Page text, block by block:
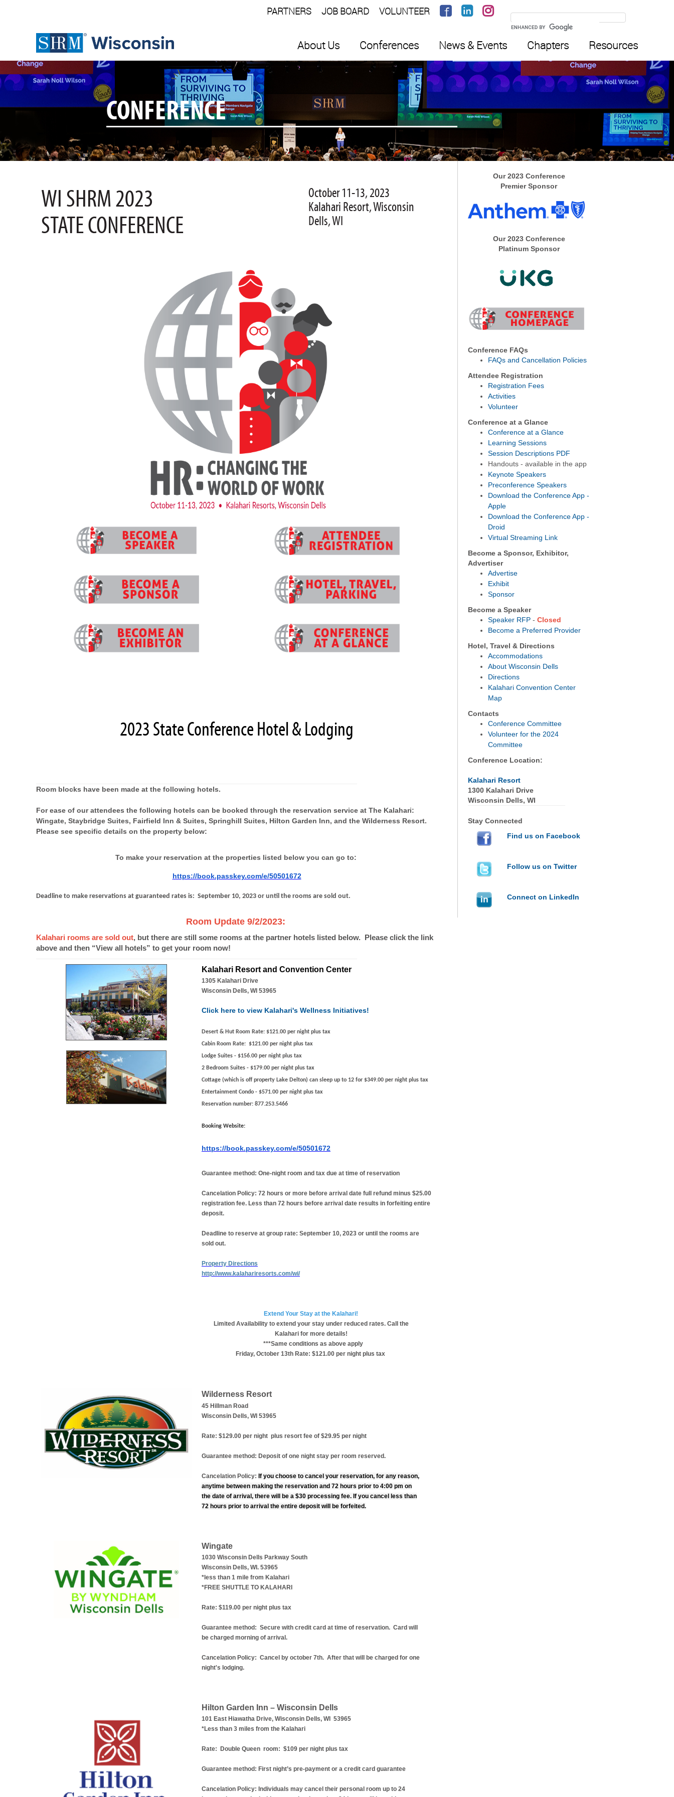
PARTNERS JOB BOARD VOLUNTEER
About Us Conferences News & Events Chapters Resources
CONFERENCE
WI SHRM 2023
STATE CONFERENCE
October 11-13, 2023
Kalahari Resort, Wisconsin
Dells, WI
2023 State Conference Hotel & Lodging
Room blocks have been made at the following hotels.
For ease of our attendees the following hotels can be booked through the reservation service at The Kalahari:
Wingate, Staybridge Suites, Fairfield Inn & Suites, Springhill Suites, Hilton Garden Inn, and the Wilderness Resort.
Please see specific details on the property below:
To make your reservation at the properties listed below you can go to:
https://book.passkey.com/e/50501672
Deadline to make reservations at guaranteed rates is: September 10, 2023 or until the rooms are sold out.
Room Update 9/2/2023:
Kalahari rooms are sold out, but there are still some rooms at the partner hotels listed below. Please click the link
above and then “View all hotels” to get your room now!
Kalahari Resort and Convention Center
1305 Kalahari Drive
Wisconsin Dells, WI 53965
Click here to view Kalahari's Wellness Initiatives!
Desert & Hut Room Rate: $121.00 per night plus tax
Cabin Room Rate: $121.00 per night plus tax
Lodge Suites - $156.00 per night plus tax
2 Bedroom Suites - $179.00 per night plus tax
Cottage (which is off property Lake Delton) can sleep up to 12 for $349.00 per night plus tax
Entertainment Condo - $571.00 per night plus tax
Reservation number: 877.253.5466
Booking Website:
https://book.passkey.com/e/50501672
Guarantee method: One-night room and tax due at time of reservation
Cancelation Policy: 72 hours or more before arrival date full refund minus $25.00
registration fee. Less than 72 hours before arrival date results in forfeiting entire
deposit.
Deadline to reserve at group rate: September 10, 2023 or until the rooms are
sold out.
Property Directions
http://www.kalahariresorts.com/wi/
Extend Your Stay at the Kalahari!
Limited Availability to extend your stay under reduced rates. Call the
Kalahari for more details!
***Same conditions as above apply
Friday, October 13th Rate: $121.00 per night plus tax
Wilderness Resort
45 Hillman Road
Wisconsin Dells, WI 53965
Rate: $129.00 per night plus resort fee of $29.95 per night
Guarantee method: Deposit of one night stay per room reserved.
Cancelation Policy: If you choose to cancel your reservation, for any reason,
anytime between making the reservation and 72 hours prior to 4:00 pm on
the date of arrival, there will be a $30 processing fee. If you cancel less than
72 hours prior to arrival the entire deposit will be forfeited.
Wingate
1030 Wisconsin Dells Parkway South
Wisconsin Dells, WI. 53965
*less than 1 mile from Kalahari
*FREE SHUTTLE TO KALAHARI
Rate: $119.00 per night plus tax
Guarantee method: Secure with credit card at time of reservation. Card will
be charged morning of arrival.
Cancelation Policy: Cancel by october 7th. After that will be charged for one
night's lodging.
Hilton Garden Inn – Wisconsin Dells
101 East Hiawatha Drive, Wisconsin Dells, WI 53965
*Less than 3 miles from the Kalahari
Rate: Double Queen room: $109 per night plus tax
Guarantee method: First night’s pre-payment or a credit card guarantee
Cancelation Policy: Individuals may cancel their personal room up to 24
Our 2023 Conference
Premier Sponsor
Our 2023 Conference
Platinum Sponsor
Conference FAQs
FAQs and Cancellation Policies
Attendee Registration
Registration Fees
Activities
Volunteer
Conference at a Glance
Conference at a Glance
Learning Sessions
Session Descriptions PDF
Handouts - available in the app
Keynote Speakers
Preconference Speakers
Download the Conference App -
Apple
Download the Conference App -
Droid
Virtual Streaming Link
Become a Sponsor, Exhibitor,
Advertiser
Advertise
Exhibit
Sponsor
Become a Speaker
Speaker RFP - Closed
Become a Preferred Provider
Hotel, Travel & Directions
Accommodations
About Wisconsin Dells
Directions
Kalahari Convention Center
Map
Contacts
Conference Committee
Volunteer for the 2024
Committee
Conference Location:
Kalahari Resort
1300 Kalahari Drive
Wisconsin Dells, WI
Stay Connected
Find us on Facebook
Follow us on Twitter
Connect on LinkedIn